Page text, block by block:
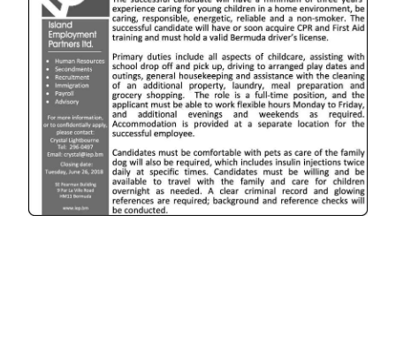
News
Business
Sport
Life
Opinion
RG